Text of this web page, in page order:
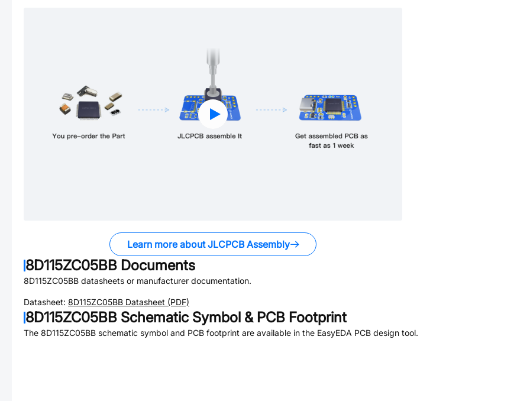
Learn more about JLCPCB Assembly
8D115ZC05BB Documents
8D115ZC05BB datasheets or manufacturer documentation.
Datasheet: 8D115ZC05BB Datasheet (PDF)
8D115ZC05BB Schematic Symbol & PCB Footprint
The 8D115ZC05BB schematic symbol and PCB footprint are available in the EasyEDA PCB design tool.